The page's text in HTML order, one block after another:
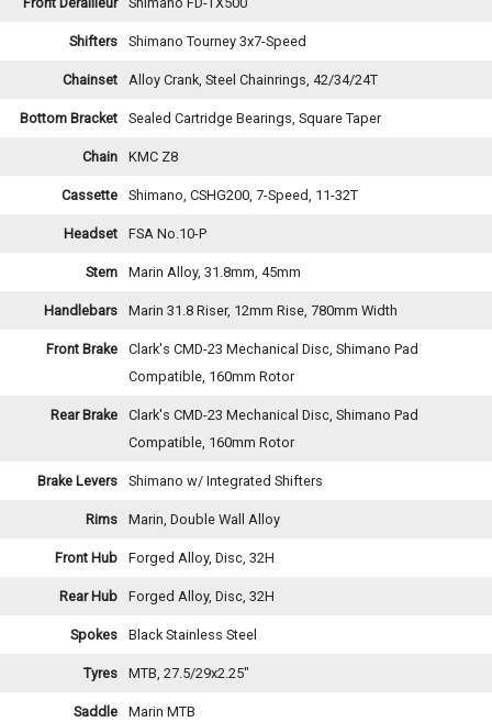
Shifters Shimano Tourney 3x7-Speed
Chainset Alloy Crank, Steel Chainrings, 42/34/24T
Bottom Bracket Sealed Cartridge Bearings, Square Taper
Chain KMC Z8
Cassette Shimano, CSHG200, 7-Speed, 11-32T
Headset FSA No.10-P
Stem Marin Alloy, 31.8mm, 45mm
Handlebars Marin 31.8 Riser, 12mm Rise, 780mm Width
Front Brake
Clark's CMD-23 Mechanical Disc, Shimano Pad
Compatible, 160mm Rotor
Rear Brake
Clark's CMD-23 Mechanical Disc, Shimano Pad
Compatible, 160mm Rotor
Brake Levers Shimano w/ Integrated Shifters
Rims Marin, Double Wall Alloy
Front Hub Forged Alloy, Disc, 32H
Rear Hub Forged Alloy, Disc, 32H
Spokes Black Stainless Steel
Tyres MTB, 27.5/29x2.25"
Saddle Marin MTB